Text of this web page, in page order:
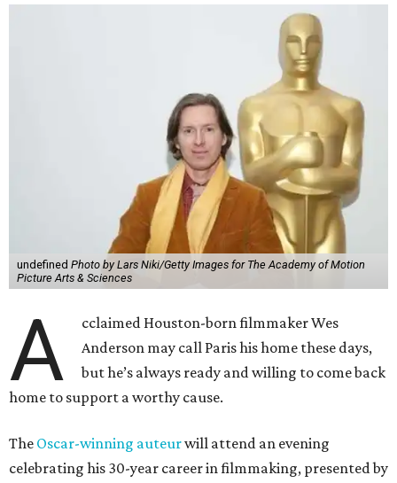
undefined Photo by Lars Niki/Getty Images for The Academy of Motion
Picture Arts & Sciences
A
cclaimed Houston-born filmmaker Wes
Anderson may call Paris his home these days,
but he’s always ready and willing to come back
home to support a worthy cause.
The Oscar-winning auteurwill attend an evening
celebrating his 30-year career in filmmaking, presented by